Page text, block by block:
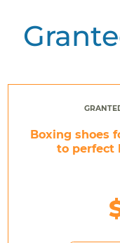
Boxing shoes
to perfect